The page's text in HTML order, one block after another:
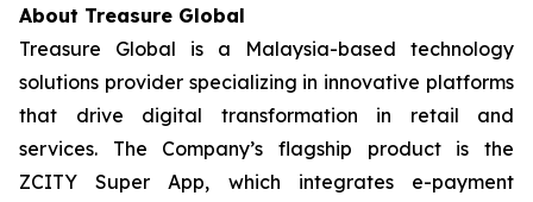
About Treasure Global
Treasure Global is a Malaysia-based technology
solutions provider specializing in innovative platforms
that drive digital transformation in retail and
services. The Company’s flagship product is the
ZCITY Super App, which integrates e-payment